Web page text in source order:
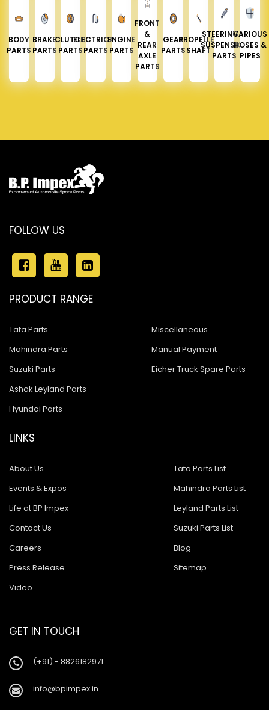
BODY
PARTS
BRAKE
PARTS
CLUTCH
PARTS
ELECTRICAL
PARTS
ENGINE
PARTS
FRONT
&
REAR
AXLE
PARTS
GEAR
PARTS
PROPELLER
SHAFT
STEERING &
SUSPENSION
PARTS
VARIOUS
HOSES &
PIPES
FOLLOW US
PRODUCT RANGE
Tata Parts
Mahindra Parts
Suzuki Parts
Ashok Leyland Parts
Hyundai Parts
Miscellaneous
Manual Payment
Eicher Truck Spare Parts
LINKS
About Us
Events & Expos
Life at BP Impex
Contact Us
Careers
Press Release
Video
Tata Parts List
Mahindra Parts List
Leyland Parts List
Suzuki Parts List
Blog
Sitemap
GET IN TOUCH
(+91) - 8826182971
info@bpimpex.in